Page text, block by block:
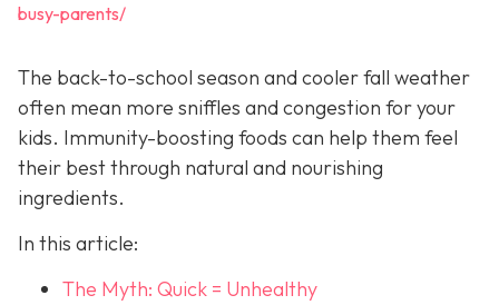
busy-parents/
The back-to-school season and cooler fall weather
often mean more sniffles and congestion for your
kids. Immunity-boosting foods can help them feel
their best through natural and nourishing
ingredients.
In this article:
The Myth: Quick = Unhealthy